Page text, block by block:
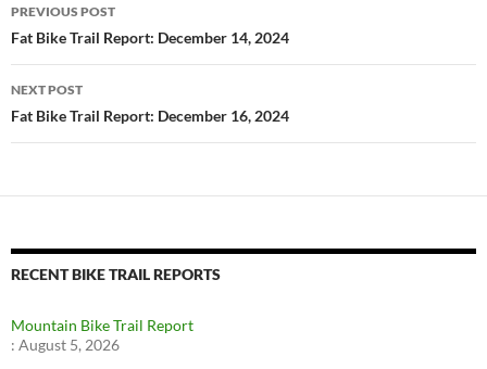
navigation
PREVIOUS POST
Fat Bike Trail Report: December 14, 2024
NEXT POST
Fat Bike Trail Report: December 16, 2024
RECENT BIKE TRAIL REPORTS
Mountain Bike Trail Report
: August 5, 2026